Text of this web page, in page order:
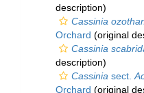
description)
Cassinia
Orchard (original
Cassinia
description)
Cassinia sect.
Orchard (original